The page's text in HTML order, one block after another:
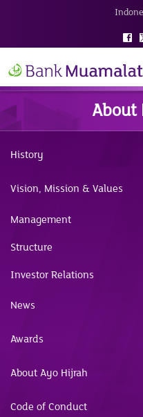
About
History
Vision, Mission & Values
Management
Structure
Investor Relations
News
Awards
About Ayo Hijrah
Code of Conduct